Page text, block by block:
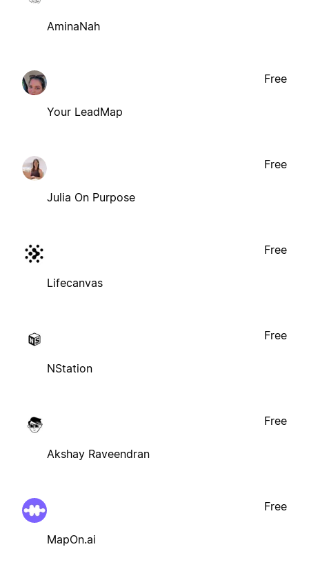
AminaNah
Your LeadMap
Free
Julia On Purpose
Free
Lifecanvas
Free
NStation
Free
Akshay Raveendran
Free
MapOn.ai
Free